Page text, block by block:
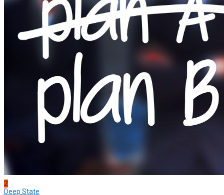
2
Deep State